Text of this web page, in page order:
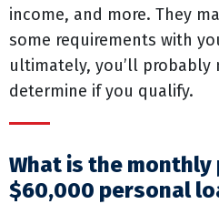
income, and more. They
some requirements with
ultimately, you’ll probably
determine if you qualify.
What is the monthly
$60,000 personal